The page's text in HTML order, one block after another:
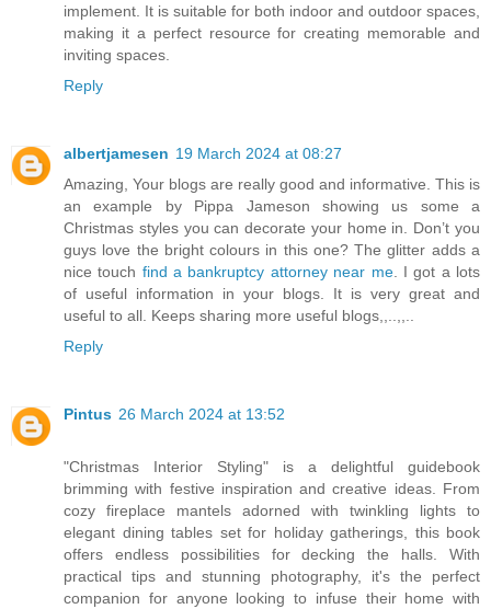
implement. It is suitable for both indoor and outdoor spaces,
making it a perfect resource for creating memorable and
inviting spaces.
Reply
albertjamesen 19 March 2024 at 08:27
Amazing, Your blogs are really good and informative. This is
an example by Pippa Jameson showing us some a
Christmas styles you can decorate your home in. Don’t you
guys love the bright colours in this one? The glitter adds a
nice touch find a bankruptcy attorney near me. I got a lots
of useful information in your blogs. It is very great and
useful to all. Keeps sharing more useful blogs,,..,,..
Reply
Pintus 26 March 2024 at 13:52
"Christmas Interior Styling" is a delightful guidebook
brimming with festive inspiration and creative ideas. From
cozy fireplace mantels adorned with twinkling lights to
elegant dining tables set for holiday gatherings, this book
offers endless possibilities for decking the halls. With
practical tips and stunning photography, it's the perfect
companion for anyone looking to infuse their home with